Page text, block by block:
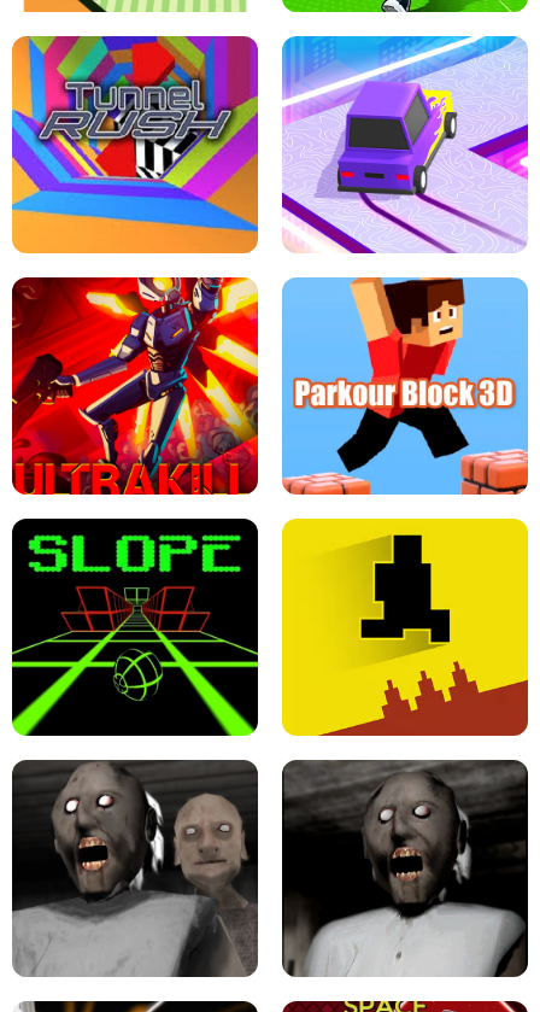
THE DRIFT BOSS - CAR GAME
ESCAPE TSUNAMI FOR BRAINROTS -
ROBLOX GAME
TUNNEL RUSH MANIA - 2 PLAYER
GAME
RETRO DRIFT
ULTRAKILL UNBLOCKED FPS GAME PARKOUR BLOCK 3D
LEVEL DEVIL 2 UNBLOCKED